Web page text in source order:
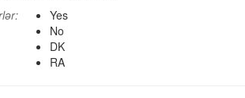
Yes
No
DK
RA